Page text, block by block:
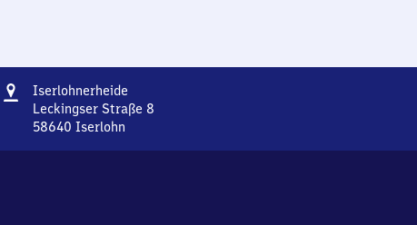
Address
Iserlohnerheide
Leckingser Straße 8
58640 Iserlohn